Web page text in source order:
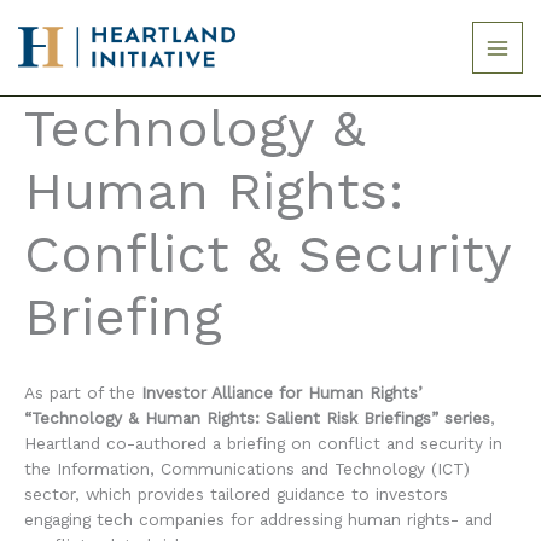
content
Technology &
Human Rights:
Conflict & Security
Briefing
As part of the Investor Alliance for Human Rights’
“Technology & Human Rights: Salient Risk Briefings” series,
Heartland co-authored a briefing on conflict and security in
the Information, Communications and Technology (ICT)
sector, which provides tailored guidance to investors
engaging tech companies for addressing human rights- and